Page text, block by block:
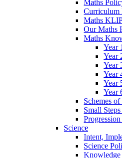
Maths
Curriculum
Maths
Our Maths
Maths
Year 1
Year
Year
Year
Year
Year
Schemes
Small
Science
Intent,
Science
Knowledge